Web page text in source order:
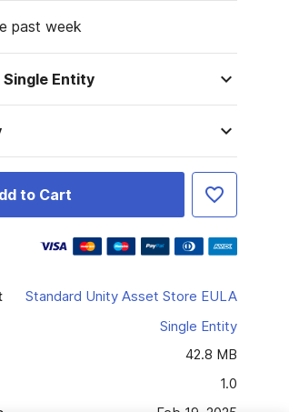
past week
Entity
to Cart
Standard Unity Asset Store EULA
Single Entity
42.8 MB
1.0